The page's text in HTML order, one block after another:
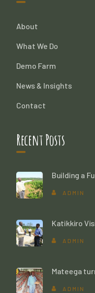
About
What We Do
Demo Farm
News & Insights
Contact
Recent Posts
Building a
ADMIN
Katikkiro
ADMIN
Mateega
ADMIN